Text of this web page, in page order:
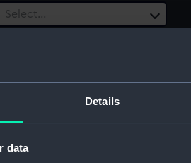
Details
data
Select…